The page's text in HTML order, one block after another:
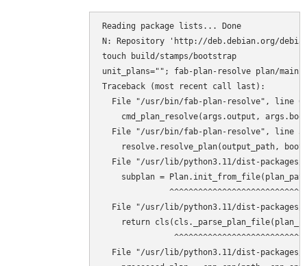
Reading package lists... Done
N: Repository 'http://deb.debian.org/
touch build/stamps/bootstrap
unit_plans=""; fab-plan-resolve plan/main
Traceback (most recent call last):
File "/usr/bin/fab-plan-resolve", line
cmd_plan_resolve(args.output,
File "/usr/bin/fab-plan-resolve", line
resolve.resolve_plan(output_path,
File "/usr/lib/python3.11/dist-
subplan =
File "/usr/lib/python3.11/dist-
return
File "/usr/lib/python3.11/dist-